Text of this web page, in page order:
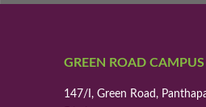
GREEN ROAD CAMPUS
147/I, Green Road,